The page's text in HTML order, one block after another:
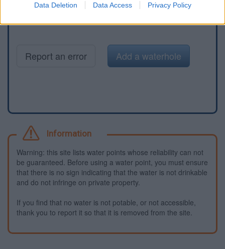
Data Deletion Data Access Privacy Policy
Report an error Add a waterhole
Information
Warning: this site lists water points whose reliability can not
be guaranteed. Before using a water point, you must ensure
that there is no sign indicating that the water is not drinkable
and do not infringe on private property.
If you find that no water is not potable, or not accessible,
thank you to report it so that it is removed from the site.